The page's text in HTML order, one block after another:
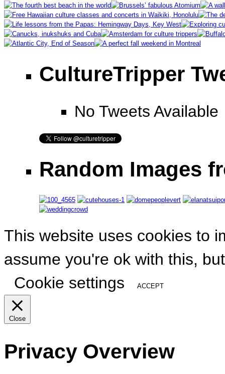
CultureTripper
No Tweets Available
Random Images
This website uses cookies to
assume you're ok with this,
Cookie settings
ACCEPT
Close
Privacy Overview